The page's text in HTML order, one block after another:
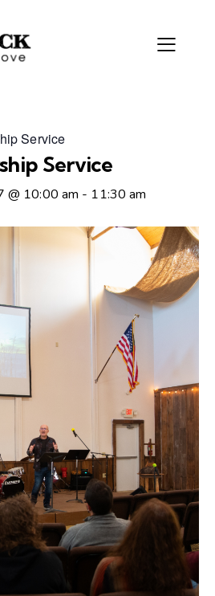
Service
Service
@ 10:00 am - 11:30 am